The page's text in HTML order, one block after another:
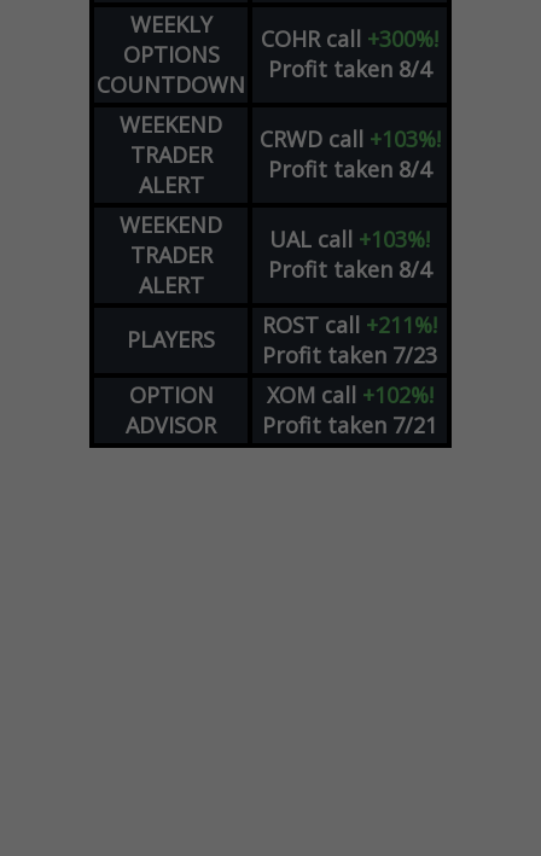
WEEKLY
OPTIONS
COUNTDOWN
COHR call +300%!
Profit taken 8/4
WEEKEND
TRADER
ALERT
CRWD call +103%!
Profit taken 8/4
WEEKEND
TRADER
ALERT
UAL call +103%!
Profit taken 8/4
PLAYERS ROST call +211%!
Profit taken 7/23
OPTION
ADVISOR
XOM call +102%!
Profit taken 7/21